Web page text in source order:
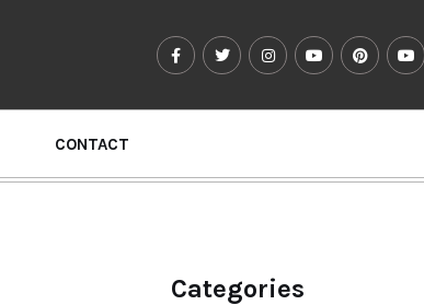
CONTACT
Categories